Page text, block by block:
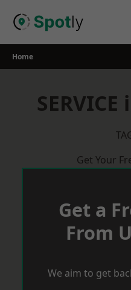
Home
Get Your
Get a
From
We aim to get